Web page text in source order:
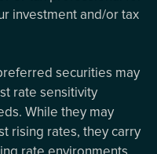
investment and/or tax
securities may
rate sensitivity
While they may
rising rates, they carry